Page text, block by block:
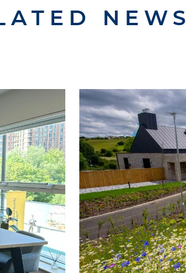
NEWS